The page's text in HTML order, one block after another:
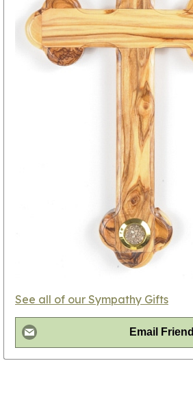
See all of our Sympathy Gifts
Email Friend